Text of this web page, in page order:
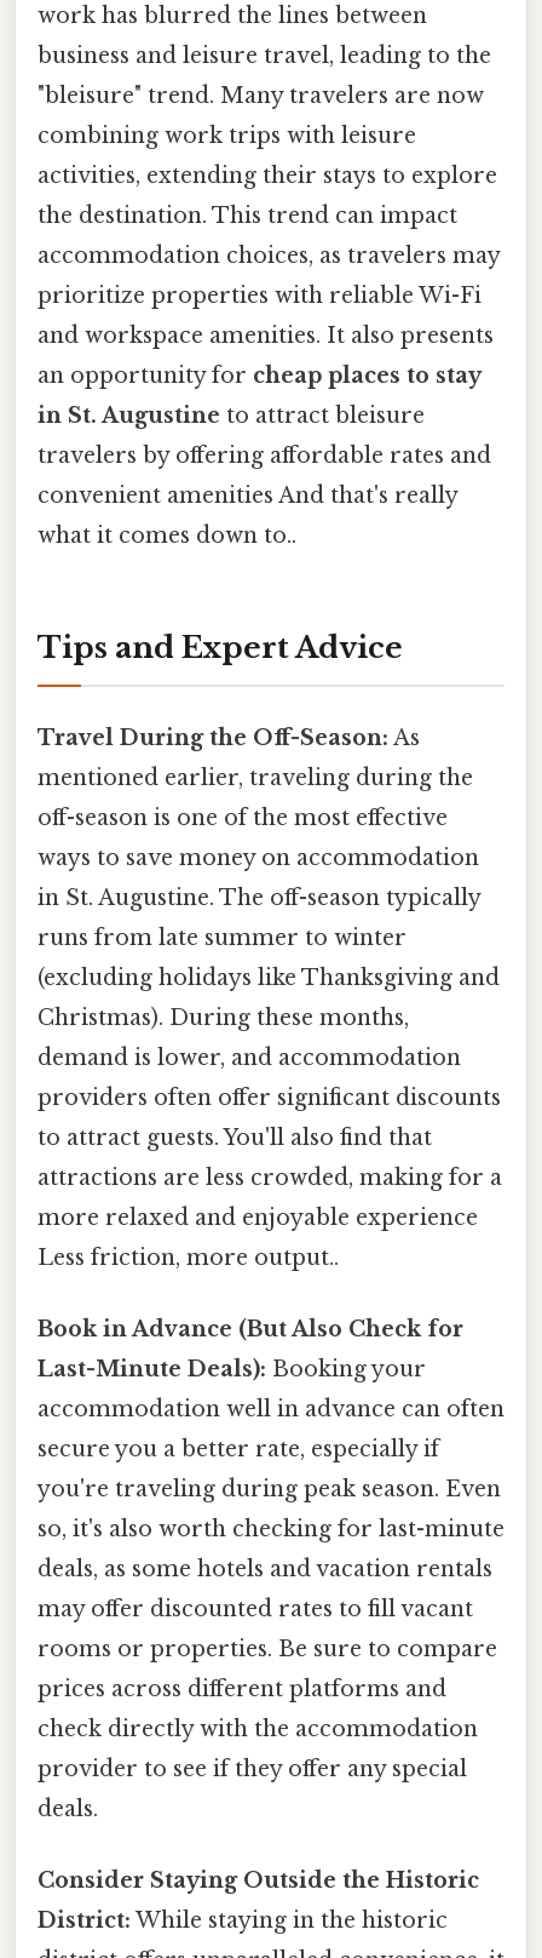
work has blurred the lines between
business and leisure travel, leading to the
"bleisure" trend. Many travelers are now
combining work trips with leisure
activities, extending their stays to explore
the destination. This trend can impact
accommodation choices, as travelers may
prioritize properties with reliable Wi-Fi
and workspace amenities. It also presents
an opportunity for cheap places to stay
in St. Augustine to attract bleisure
travelers by offering affordable rates and
convenient amenities And that's really
what it comes down to..
Tips and Expert Advice
Travel During the Off-Season: As
mentioned earlier, traveling during the
off-season is one of the most effective
ways to save money on accommodation
in St. Augustine. The off-season typically
runs from late summer to winter
(excluding holidays like Thanksgiving and
Christmas). During these months,
demand is lower, and accommodation
providers often offer significant discounts
to attract guests. You'll also find that
attractions are less crowded, making for a
more relaxed and enjoyable experience
Less friction, more output..
Book in Advance (But Also Check for
Last-Minute Deals): Booking your
accommodation well in advance can often
secure you a better rate, especially if
you're traveling during peak season. Even
so, it's also worth checking for last-minute
deals, as some hotels and vacation rentals
may offer discounted rates to fill vacant
rooms or properties. Be sure to compare
prices across different platforms and
check directly with the accommodation
provider to see if they offer any special
deals.
Consider Staying Outside the Historic
District: While staying in the historic